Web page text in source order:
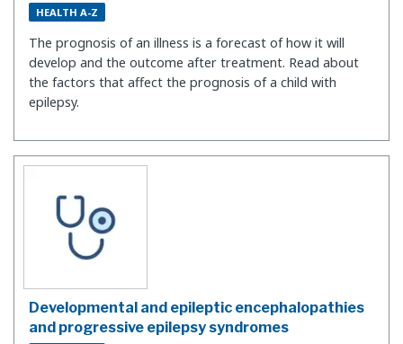
HEALTH A-Z
The prognosis of an illness is a forecast of how it will
develop and the outcome after treatment. Read about
the factors that affect the prognosis of a child with
epilepsy.
Developmental and epileptic encephalopathies
and progressive epilepsy syndromes